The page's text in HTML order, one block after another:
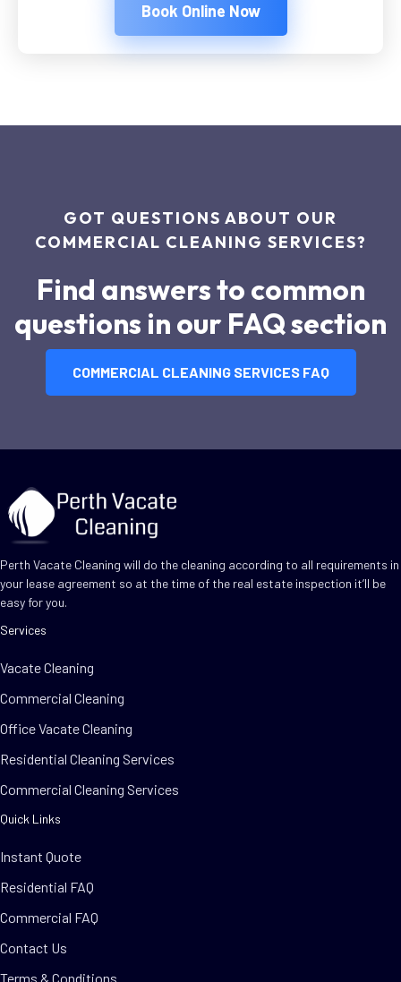
Book Online Now
GOT QUESTIONS ABOUT OUR
COMMERCIAL CLEANING SERVICES?
Find answers to common
questions in our FAQ section
COMMERCIAL CLEANING SERVICES FAQ
Perth Vacate Cleaning will do the cleaning according to all requirements in
your lease agreement so at the time of the real estate inspection it’ll be
easy for you.
Services
Vacate Cleaning
Commercial Cleaning
Office Vacate Cleaning
Residential Cleaning Services
Commercial Cleaning Services
Quick Links
Instant Quote
Residential FAQ
Commercial FAQ
Contact Us
Terms & Conditions